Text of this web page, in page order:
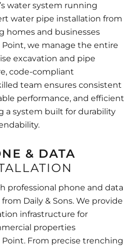
water system running
water pipe installation from
homes and businesses
we manage the entire
excavation and pipe
code-compliant
team ensures consistent
performance, and efficient
a system built for durability
& DATA
professional phone and data
Daily & Sons. We provide
infrastructure for
properties
From precise trenching